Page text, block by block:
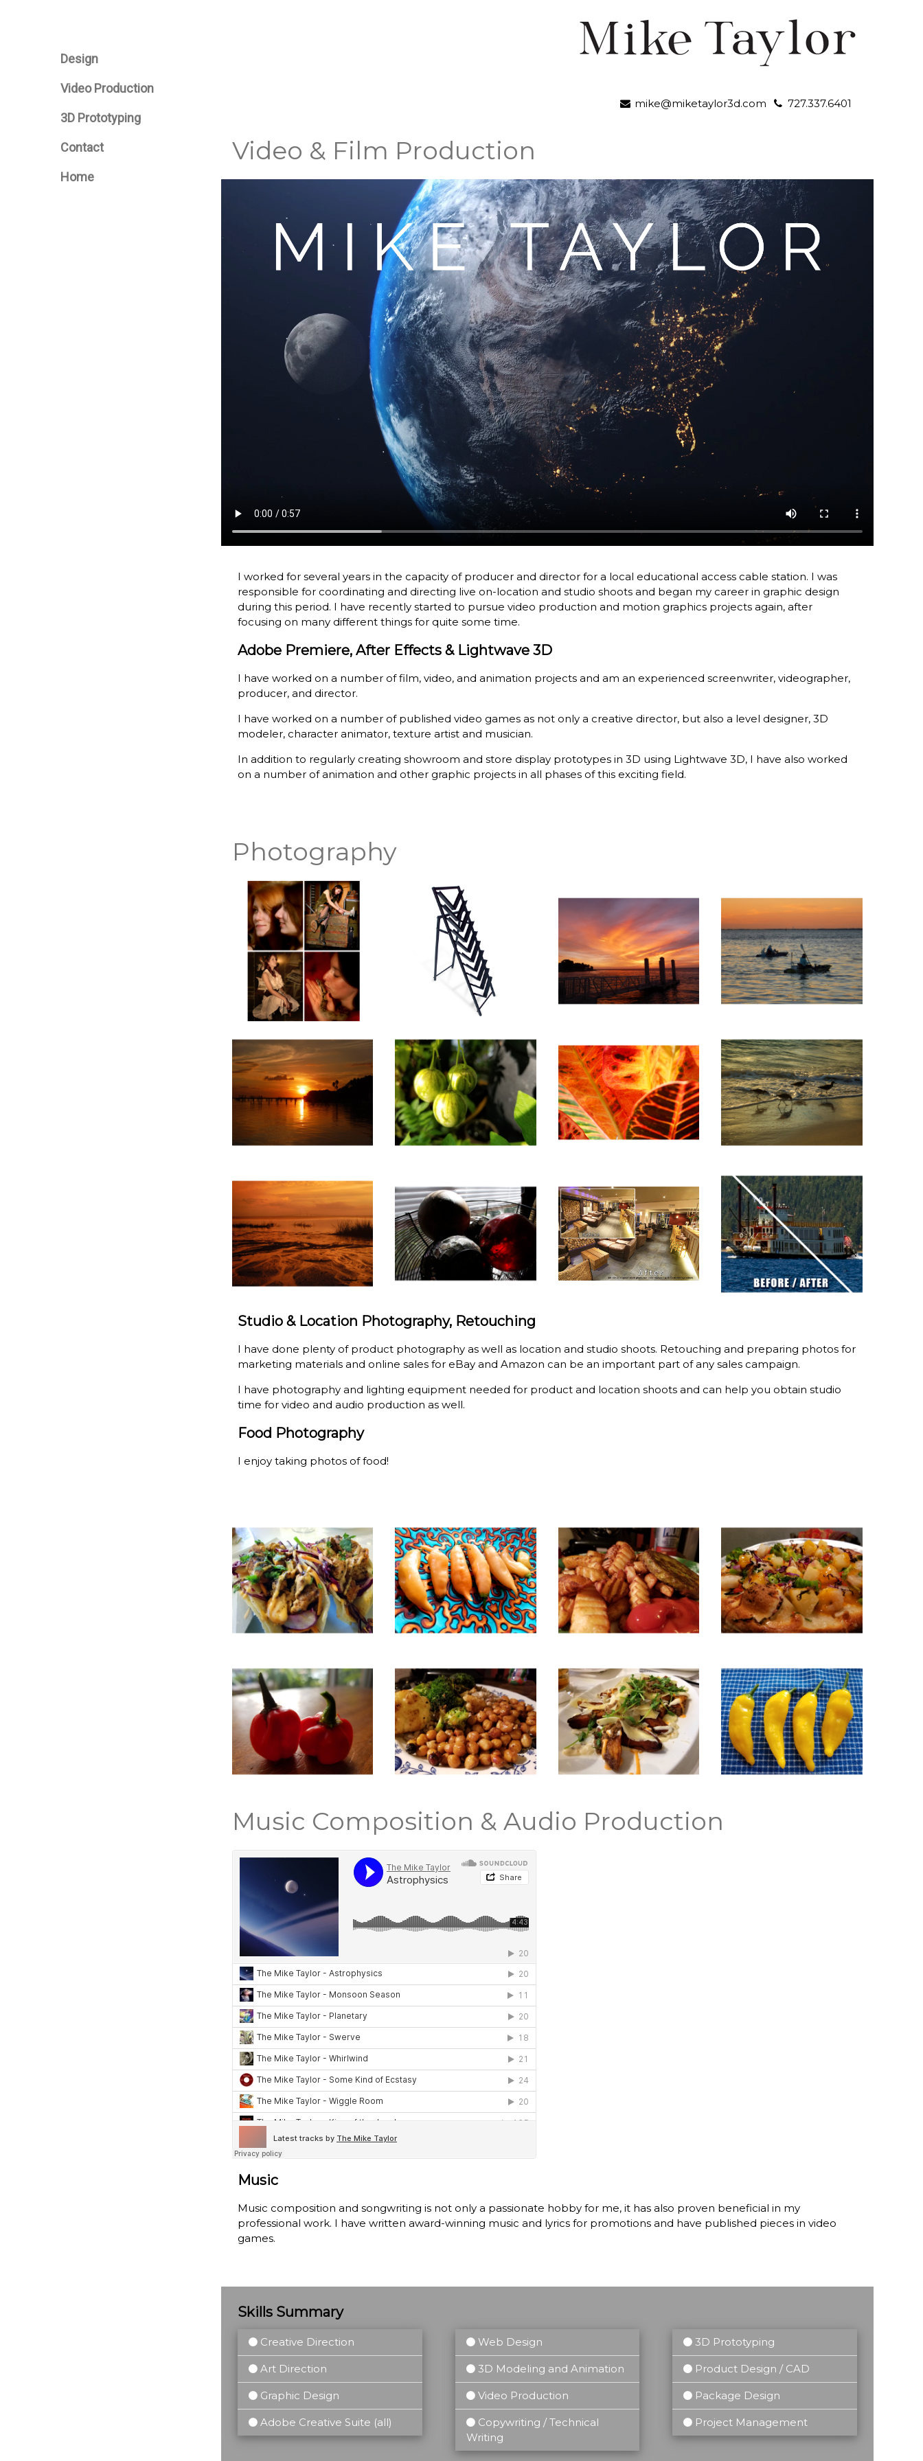
Design
Video Production
3D Prototyping
Contact
Home
mike@miketaylor3d.com 727.337.6401
Video & Film Production
I worked for several years in the capacity of producer and director for a local educational access cable station. I was
responsible for coordinating and directing live on-location and studio shoots and began my career in graphic design
during this period. I have recently started to pursue video production and motion graphics projects again, after
focusing on many different things for quite some time.
Adobe Premiere, After Effects & Lightwave 3D
I have worked on a number of film, video, and animation projects and am an experienced screenwriter, videographer,
producer, and director.
I have worked on a number of published video games as not only a creative director, but also a level designer, 3D
modeler, character animator, texture artist and musician.
In addition to regularly creating showroom and store display prototypes in 3D using Lightwave 3D, I have also worked
on a number of animation and other graphic projects in all phases of this exciting field.
Photography
Studio & Location Photography, Retouching
I have done plenty of product photography as well as location and studio shoots. Retouching and preparing photos for
marketing materials and online sales for eBay and Amazon can be an important part of any sales campaign.
I have photography and lighting equipment needed for product and location shoots and can help you obtain studio
time for video and audio production as well.
Food Photography
I enjoy taking photos of food!
Music Composition & Audio Production
Music
Music composition and songwriting is not only a passionate hobby for me, it has also proven beneficial in my
professional work. I have written award-winning music and lyrics for promotions and have published pieces in video
games.
Skills Summary
Creative Direction
Art Direction
Graphic Design
Adobe Creative Suite (all)
Web Design
3D Modeling and Animation
Video Production
Copywriting / Technical
Writing
3D Prototyping
Product Design / CAD
Package Design
Project Management